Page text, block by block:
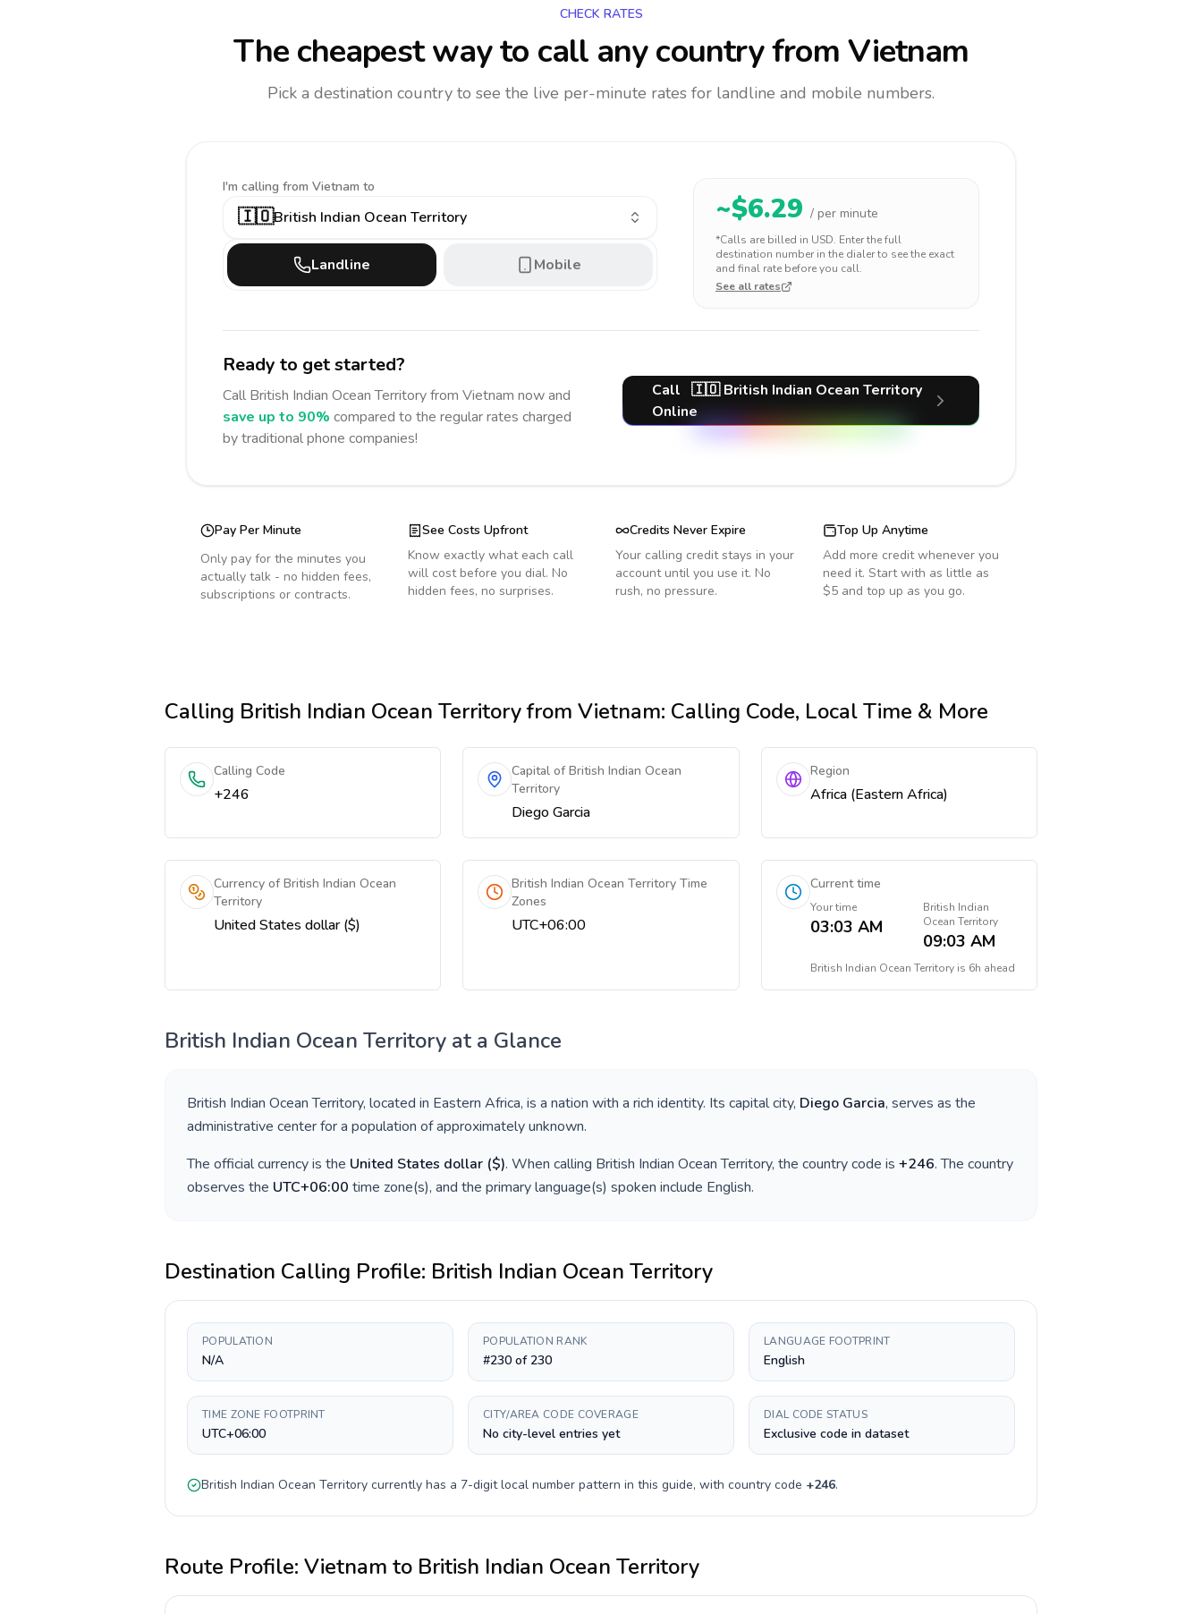
CHECK RATES
The cheapest way to call any countryfrom Vietnam
Pick a destination country to see the live per-minute rates for landline and mobile numbers.
I'm calling from Vietnam to
🇮🇴British Indian Ocean Territory
Landline Mobile
~$6.29 / per minute
*Calls are billed in USD. Enter the full
destination number in the dialer to see the exact
and final rate before you call.
See all rates
Ready to get started?
Call British Indian Ocean Territoryfrom Vietnam now and
save up to 90% compared to the regular rates charged
by traditional phone companies!
Call 🇮🇴 British Indian Ocean Territory
Online
Pay Per Minute
Only pay for the minutes you
actually talk - no hidden fees,
subscriptions or contracts.
See Costs Upfront
Know exactly what each call
will cost before you dial. No
hidden fees, no surprises.
Credits Never Expire
Your calling credit stays in your
account until you use it. No
rush, no pressure.
Top Up Anytime
Add more credit whenever you
need it. Start with as little as
$5 and top up as you go.
Calling British Indian Ocean Territoryfrom Vietnam: Calling Code, Local Time & More
Calling Code
+246
Capital of British Indian Ocean
Territory
Diego Garcia
Region
Africa (Eastern Africa)
Currency of British Indian Ocean
Territory
United States dollar ($)
British Indian Ocean Territory Time
Zones
UTC+06:00
Current time
Your time
03:03 AM
British Indian
Ocean Territory
09:03 AM
British Indian Ocean Territoryis 6h ahead
British Indian Ocean Territory at a Glance
British Indian Ocean Territory, located in Eastern Africa, is a nation with a rich identity. Its capital city, Diego Garcia, serves as the
administrative center for a population of approximatelyunknown.
The official currency is the United States dollar ($). When calling British Indian Ocean Territory, the country code is +246. The country
observes the UTC+06:00 time zone(s), and the primary language(s) spoken include English.
Destination Calling Profile: British Indian Ocean Territory
POPULATION
N/A
POPULATION RANK
#230 of 230
LANGUAGE FOOTPRINT
English
TIME ZONE FOOTPRINT
UTC+06:00
CITY/AREA CODE COVERAGE
No city-level entries yet
DIAL CODE STATUS
Exclusive code in dataset
British Indian Ocean Territory currently has a 7-digitlocal number pattern in this guide, with country code +246.
Route Profile: Vietnam to British Indian Ocean Territory